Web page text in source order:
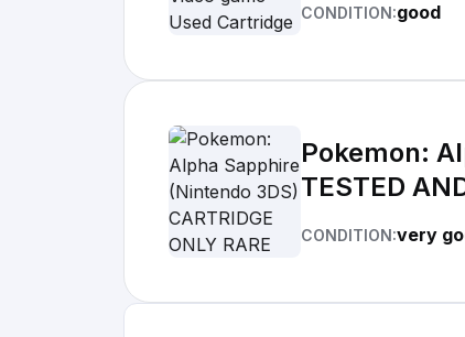
CONDITION:good
Pokemon:
TESTED
CONDITION:very